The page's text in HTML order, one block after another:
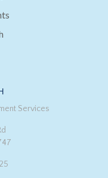
Services